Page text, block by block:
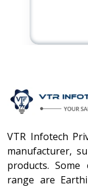
VTR Infotech
manufacturer,
products.
range are